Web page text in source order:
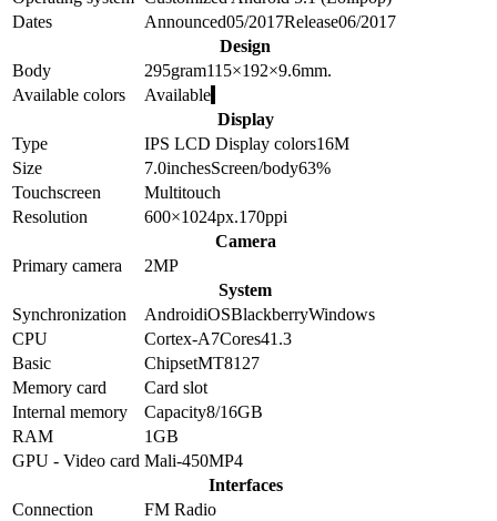
Dates
Announced05/2017Release06/2017
Design
Body
295gram115×192×9.6mm.
Available colors
Available
Display
Type
IPS LCD Display colors16M
Size
7.0inchesScreen/body63%
Touchscreen
Multitouch
Resolution
600×1024px.170ppi
Camera
Primary camera
2MP
System
Synchronization
AndroidiOSBlackberryWindows
CPU
Cortex-A7Cores41.3
Basic
ChipsetMT8127
Memory card
Card slot
Internal memory
Capacity8/16GB
RAM
1GB
GPU - Video card Mali-450MP4
Interfaces
Connection
FM Radio